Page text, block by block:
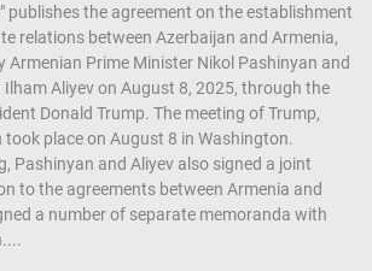
publishes the agreement on the establishment
relations between Azerbaijan and Armenia,
Armenian Prime Minister Nikol Pashinyan and
Aliyev on August 8, 2025, through the
Donald Trump. The meeting of Trump,
took place on August 8 in Washington.
Pashinyan and Aliyev also signed a joint
to the agreements between Armenia and
a number of separate memoranda with